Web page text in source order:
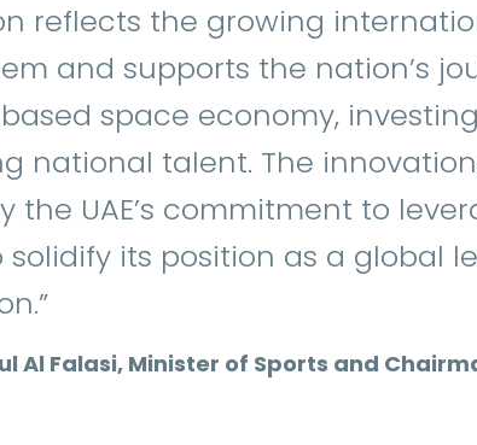
reflects the growing
and supports the nation’s
space economy,
national talent. The
the UAE’s commitment to
its position as a global
Al Falasi, Minister of Sports and